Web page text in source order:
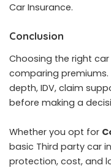
Car Insurance.
Conclusion
Choosing the right
comparing
depth, IDV, claim
before making a
Whether you opt for
basic Third party car
protection, cost, and